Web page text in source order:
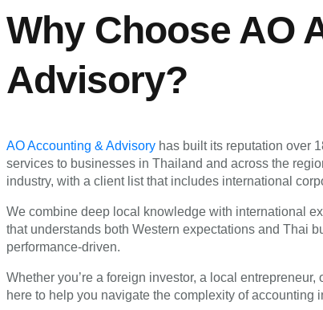
Why Choose AO
Advisory?
AO Accounting & Advisory has built its reputation over
services to businesses in Thailand and across the
industry, with a client list that includes international
We combine deep local knowledge with international
that understands both Western expectations and Thai
performance-driven.
Whether you’re a foreign investor, a local
here to help you navigate the complexity of